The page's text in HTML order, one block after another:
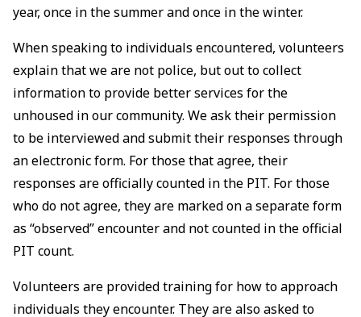
year, once in the summer and once in the winter.
When speaking to individuals encountered, volunteers
explain that we are not police, but out to collect
information to provide better services for the
unhoused in our community. We ask their permission
to be interviewed and submit their responses through
an electronic form. For those that agree, their
responses are officially counted in the PIT. For those
who do not agree, they are marked on a separate form
as “observed” encounter and not counted in the official
PIT count.
Volunteers are provided training for how to approach
individuals they encounter. They are also asked to